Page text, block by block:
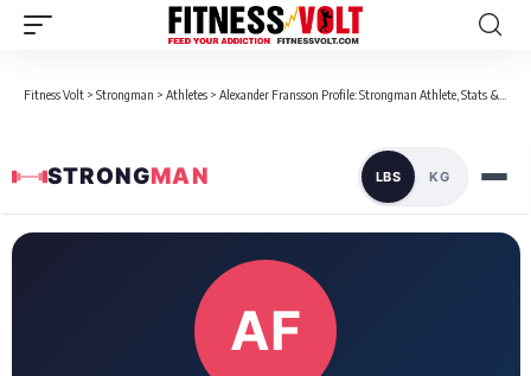
Fitness Volt > Strongman > Athletes > Alexander Fransson Profile: Strongman Athlete, Stats & Bio
STRONGMAN LBS KG
Loaded 1 competition results
AF